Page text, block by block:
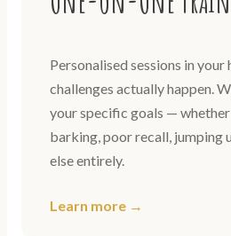
Personalised sessions in your
challenges actually happen.
your specific goals — whether
barking, poor recall, jumping
else entirely.
Learn more →